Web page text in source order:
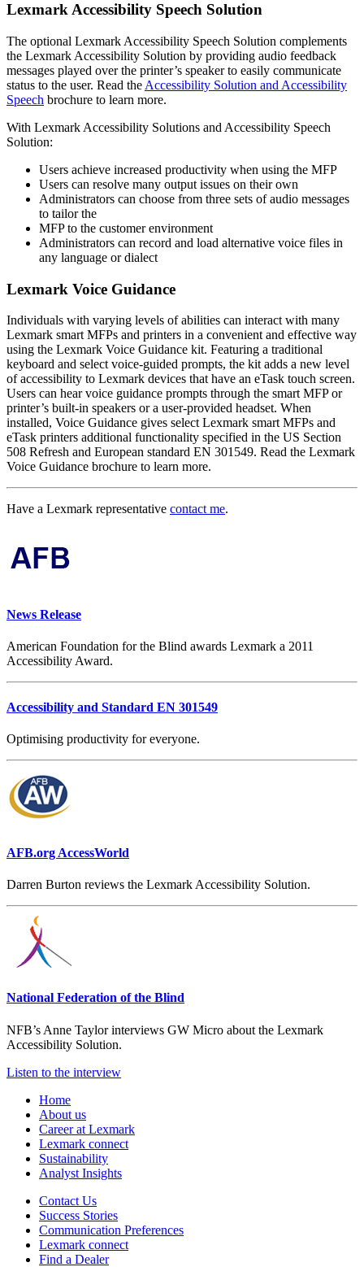
Lexmark Accessibility Speech Solution
The optional Lexmark Accessibility Speech Solution complements
the Lexmark Accessibility Solution by providing audio feedback
messages played over the printer’s speaker to easily communicate
status to the user. Read the Accessibility Solution and Accessibility
Speech brochure to learn more.
With Lexmark Accessibility Solutions and Accessibility Speech
Solution:
Users achieve increased productivity when using the MFP
Users can resolve many output issues on their own
Administrators can choose from three sets of audio messages
to tailor the
MFP to the customer environment
Administrators can record and load alternative voice files in
any language or dialect
Lexmark Voice Guidance
Individuals with varying levels of abilities can interact with many
Lexmark smart MFPs and printers in a convenient and effective way
using the Lexmark Voice Guidance kit. Featuring a traditional
keyboard and select voice-guided prompts, the kit adds a new level
of accessibility to Lexmark devices that have an eTask touch screen.
Users can hear voice guidance prompts through the smart MFP or
printer’s built-in speakers or a user-provided headset. When
installed, Voice Guidance gives select Lexmark smart MFPs and
eTask printers additional functionality specified in the US Section
508 Refresh and European standard EN 301549. Read the Lexmark
Voice Guidance brochure to learn more.
Have a Lexmark representative contact me.
News Release
American Foundation for the Blind awards Lexmark a 2011
Accessibility Award.
Accessibility and Standard EN 301549
Optimising productivity for everyone.
AFB.org AccessWorld
Darren Burton reviews the Lexmark Accessibility Solution.
National Federation of the Blind
NFB’s Anne Taylor interviews GW Micro about the Lexmark
Accessibility Solution.
Listen to the interview
Home
About us
Career at Lexmark
Lexmark connect
Sustainability
Analyst Insights
Contact Us
Success Stories
Communication Preferences
Lexmark connect
Find a Dealer